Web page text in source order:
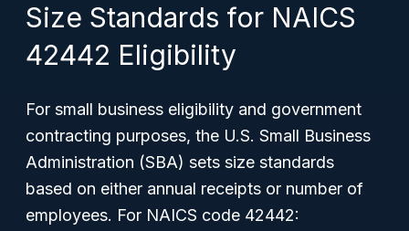
Size Standards for NAICS
42442 Eligibility
For small business eligibility and government
contracting purposes, the U.S. Small Business
Administration (SBA) sets size standards
based on either annual receipts or number of
employees. For NAICS code 42442: